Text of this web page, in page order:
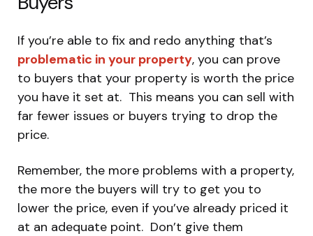
If you’re able to fix and redo anything that’s
problematic in your property, you can prove
to buyers that your property is worth the price
you have it set at. This means you can sell with
far fewer issues or buyers trying to drop the
price.
Remember, the more problems with a property,
the more the buyers will try to get you to
lower the price, even if you’ve already priced it
at an adequate point. Don’t give them